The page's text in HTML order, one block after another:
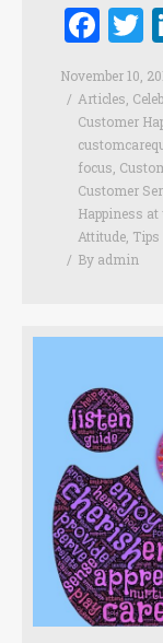
November 10,
Articles,
Customer
focus,
Customer
Happiness
Attitude, Tips
By admin